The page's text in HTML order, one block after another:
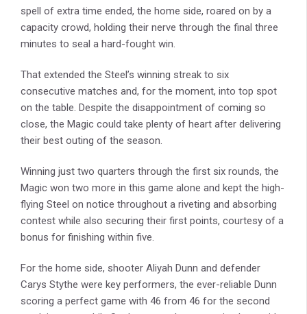
spell of extra time ended, the home side, roared on by a
capacity crowd, holding their nerve through the final three
minutes to seal a hard-fought win.
That extended the Steel’s winning streak to six
consecutive matches and, for the moment, into top spot
on the table. Despite the disappointment of coming so
close, the Magic could take plenty of heart after delivering
their best outing of the season.
Winning just two quarters through the first six rounds, the
Magic won two more in this game alone and kept the high-
flying Steel on notice throughout a riveting and absorbing
contest while also securing their first points, courtesy of a
bonus for finishing within five.
For the home side, shooter Aliyah Dunn and defender
Carys Stythe were key performers, the ever-reliable Dunn
scoring a perfect game with 46 from 46 for the second